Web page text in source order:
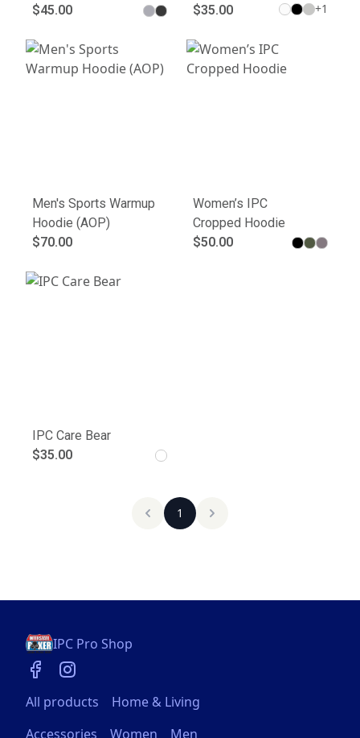
$45.00
Racer Tank
$35.00 +1
Men's Sports Warmup
Hoodie (AOP)
$70.00
Women’s IPC
Cropped Hoodie
$50.00
IPC Care Bear
$35.00
1
IPC Pro Shop
All products
Home & Living
Accessories
Women Men